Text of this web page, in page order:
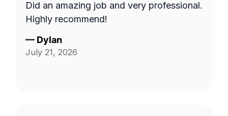
Did an amazing job and very professional.
Highly recommend!
— Dylan
July 21, 2026